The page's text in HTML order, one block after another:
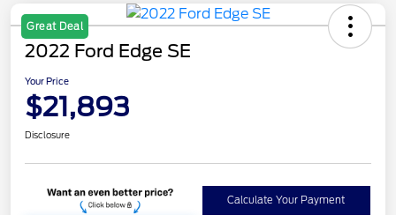
Great Deal
2022 Ford Edge SE
Your Price
$21,893
Disclosure
Calculate Your Payment